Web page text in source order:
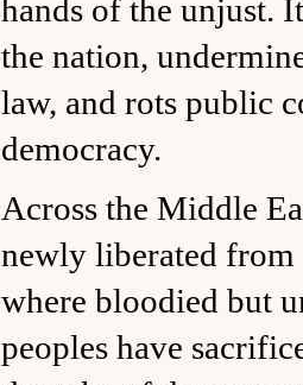
hands of the unjust.
the nation,
law, and rots public
democracy.
Across the Middle
newly liberated from
where bloodied but
peoples have